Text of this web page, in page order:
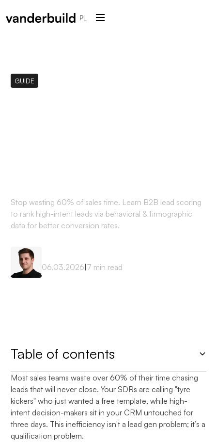
PL
GUIDE
Stop wasting 60% of sales time. Learn B2B lead scoring
to rank high-intent leads via behavioral & firmographic
data for better conversion rates.
06.03.2026|7 min read
Table of contents
Heading 2
Most sales teams waste over 60% of their time chasing
leads that will never close. Your SDRs are calling "tyre
kickers" who just wanted a free template, while high-
intent decision-makers sit in your CRM untouched for
three days. This inefficiency isn't a lead gen problem; it’s a
qualification problem.